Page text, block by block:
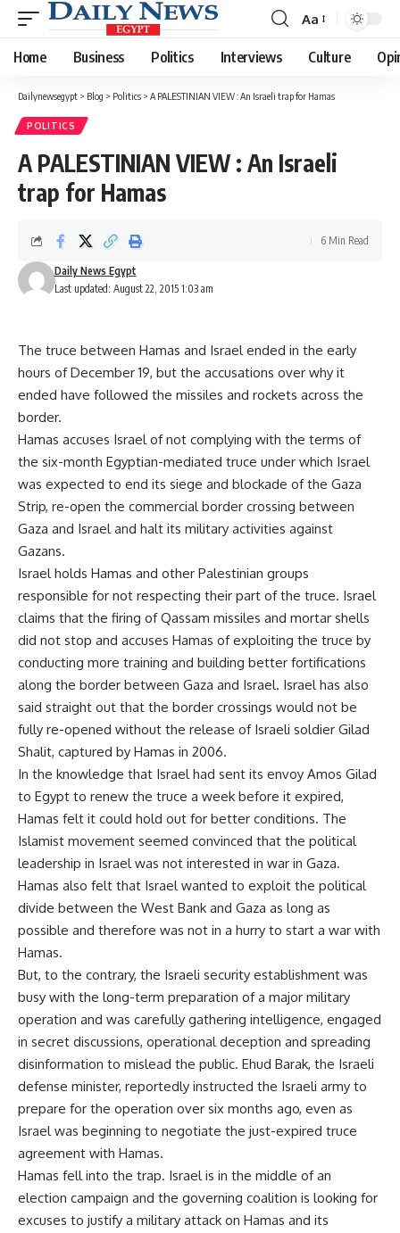
Font
Resizer
Aa
Home Business Politics Interviews Culture
Dailynewsegypt > Blog > Politics > A PALESTINIAN VIEW : An Israeli trap for Hamas
POLITICS
A PALESTINIAN VIEW : An Israeli
trap for Hamas
Last updated: August 22, 2015 1:03 am
Daily News Egypt
6 Min Read
The truce between Hamas and Israel ended in the early
hours of December 19, but the accusations over why it
ended have followed the missiles and rockets across the
border.
Hamas accuses Israel of not complying with the terms of
the six-month Egyptian-mediated truce under which Israel
was expected to end its siege and blockade of the Gaza
Strip, re-open the commercial border crossing between
Gaza and Israel and halt its military activities against
Gazans.
Israel holds Hamas and other Palestinian groups
responsible for not respecting their part of the truce. Israel
claims that the firing of Qassam missiles and mortar shells
did not stop and accuses Hamas of exploiting the truce by
conducting more training and building better fortifications
along the border between Gaza and Israel. Israel has also
said straight out that the border crossings would not be
fully re-opened without the release of Israeli soldier Gilad
Shalit, captured by Hamas in 2006.
In the knowledge that Israel had sent its envoy Amos Gilad
to Egypt to renew the truce a week before it expired,
Hamas felt it could hold out for better conditions. The
Islamist movement seemed convinced that the political
leadership in Israel was not interested in war in Gaza.
Hamas also felt that Israel wanted to exploit the political
divide between the West Bank and Gaza as long as
possible and therefore was not in a hurry to start a war with
Hamas.
But, to the contrary, the Israeli security establishment was
busy with the long-term preparation of a major military
operation and was carefully gathering intelligence, engaged
in secret discussions, operational deception and spreading
disinformation to mislead the public. Ehud Barak, the Israeli
defense minister, reportedly instructed the Israeli army to
prepare for the operation over six months ago, even as
Israel was beginning to negotiate the just-expired truce
agreement with Hamas.
Hamas fell into the trap. Israel is in the middle of an
election campaign and the governing coalition is looking for
excuses to justify a military attack on Hamas and its